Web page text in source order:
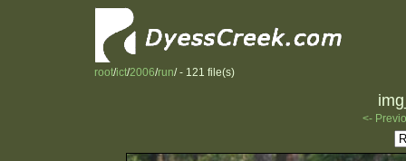
root/ict/2006/run/ - 121 file(s)
<-